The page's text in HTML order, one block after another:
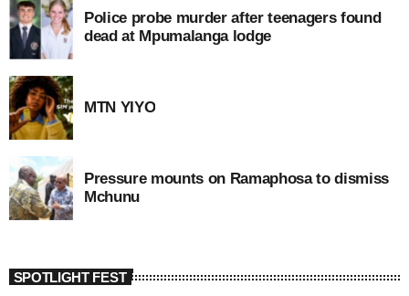
Police probe murder after teenagers found
dead at Mpumalanga lodge
MTN YIYO
Pressure mounts on Ramaphosa to dismiss
Mchunu
SPOTLIGHT FEST